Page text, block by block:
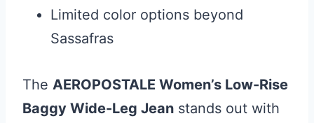
Limited color options beyond
Sassafras
The AEROPOSTALE Women’s Low-Rise
Baggy Wide-Leg Jean stands out with